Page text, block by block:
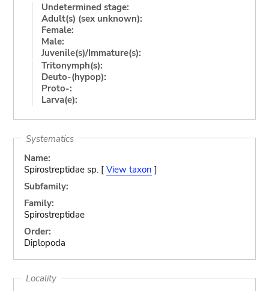
Undetermined stage:
Adult(s) (sex unknown):
Female:
Male:
Juvenile(s)/Immature(s):
Tritonymph(s):
Deuto-(hypop):
Proto-:
Larva(e):
Systematics
Name:
Spirostreptidae sp. [ View taxon ]
Subfamily:
Family:
Spirostreptidae
Order:
Diplopoda
Locality